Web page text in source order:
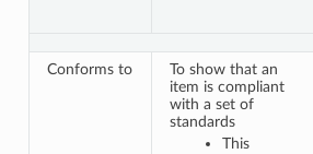
Conforms to
To show that an
item is compliant
with a set of
standards
This